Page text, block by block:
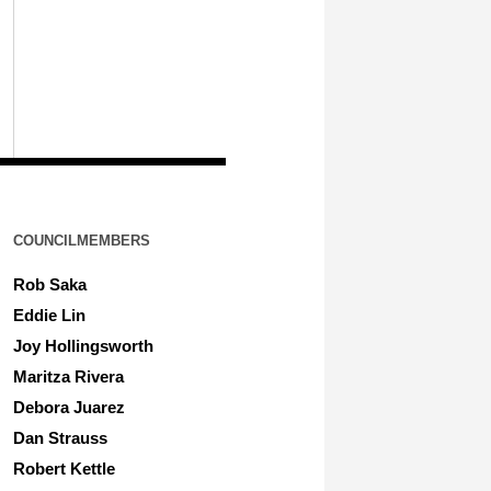
COUNCILMEMBERS
Rob Saka
Eddie Lin
Joy Hollingsworth
Maritza Rivera
Debora Juarez
Dan Strauss
Robert Kettle